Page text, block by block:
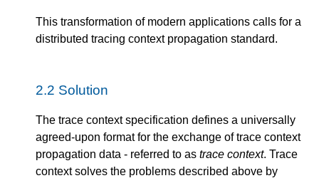
This transformation of modern applications calls for a
distributed tracing context propagation standard.
2.2 Solution
The trace context specification defines a universally
agreed-upon format for the exchange of trace context
propagation data - referred to as trace context. Trace
context solves the problems described above by